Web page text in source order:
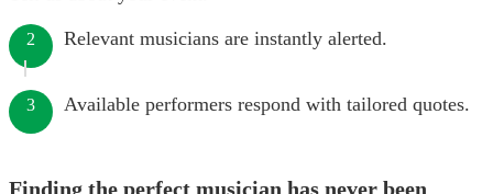
2 Relevant musicians are instantly alerted.
3 Available performers respond with tailored quotes.
Finding the perfect musician has never been